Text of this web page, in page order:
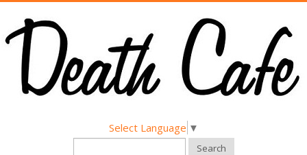
Select Language ▼
Search